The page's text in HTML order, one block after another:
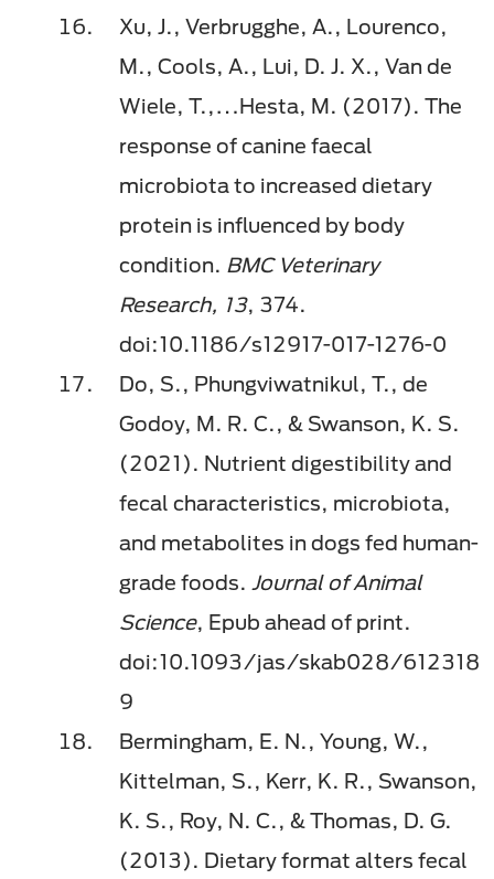
Xu, J., Verbrugghe, A., Lourenco,
M., Cools, A., Lui, D. J. X., Van de
Wiele, T.,…Hesta, M. (2017). The
response of canine faecal
microbiota to increased dietary
protein is inﬂuenced by body
condition. BMC Veterinary
Research, 13, 374.
doi:10.1186/s12917-017-1276-0
Do, S., Phungviwatnikul, T., de
Godoy, M. R. C., & Swanson, K. S.
(2021). Nutrient digestibility and
fecal characteristics, microbiota,
and metabolites in dogs fed human-
grade foods. Journal of Animal
Science, Epub ahead of print.
doi:10.1093/jas/skab028/612318
9
Bermingham, E. N., Young, W.,
Kittelman, S., Kerr, K. R., Swanson,
K. S., Roy, N. C., & Thomas, D. G.
(2013). Dietary format alters fecal